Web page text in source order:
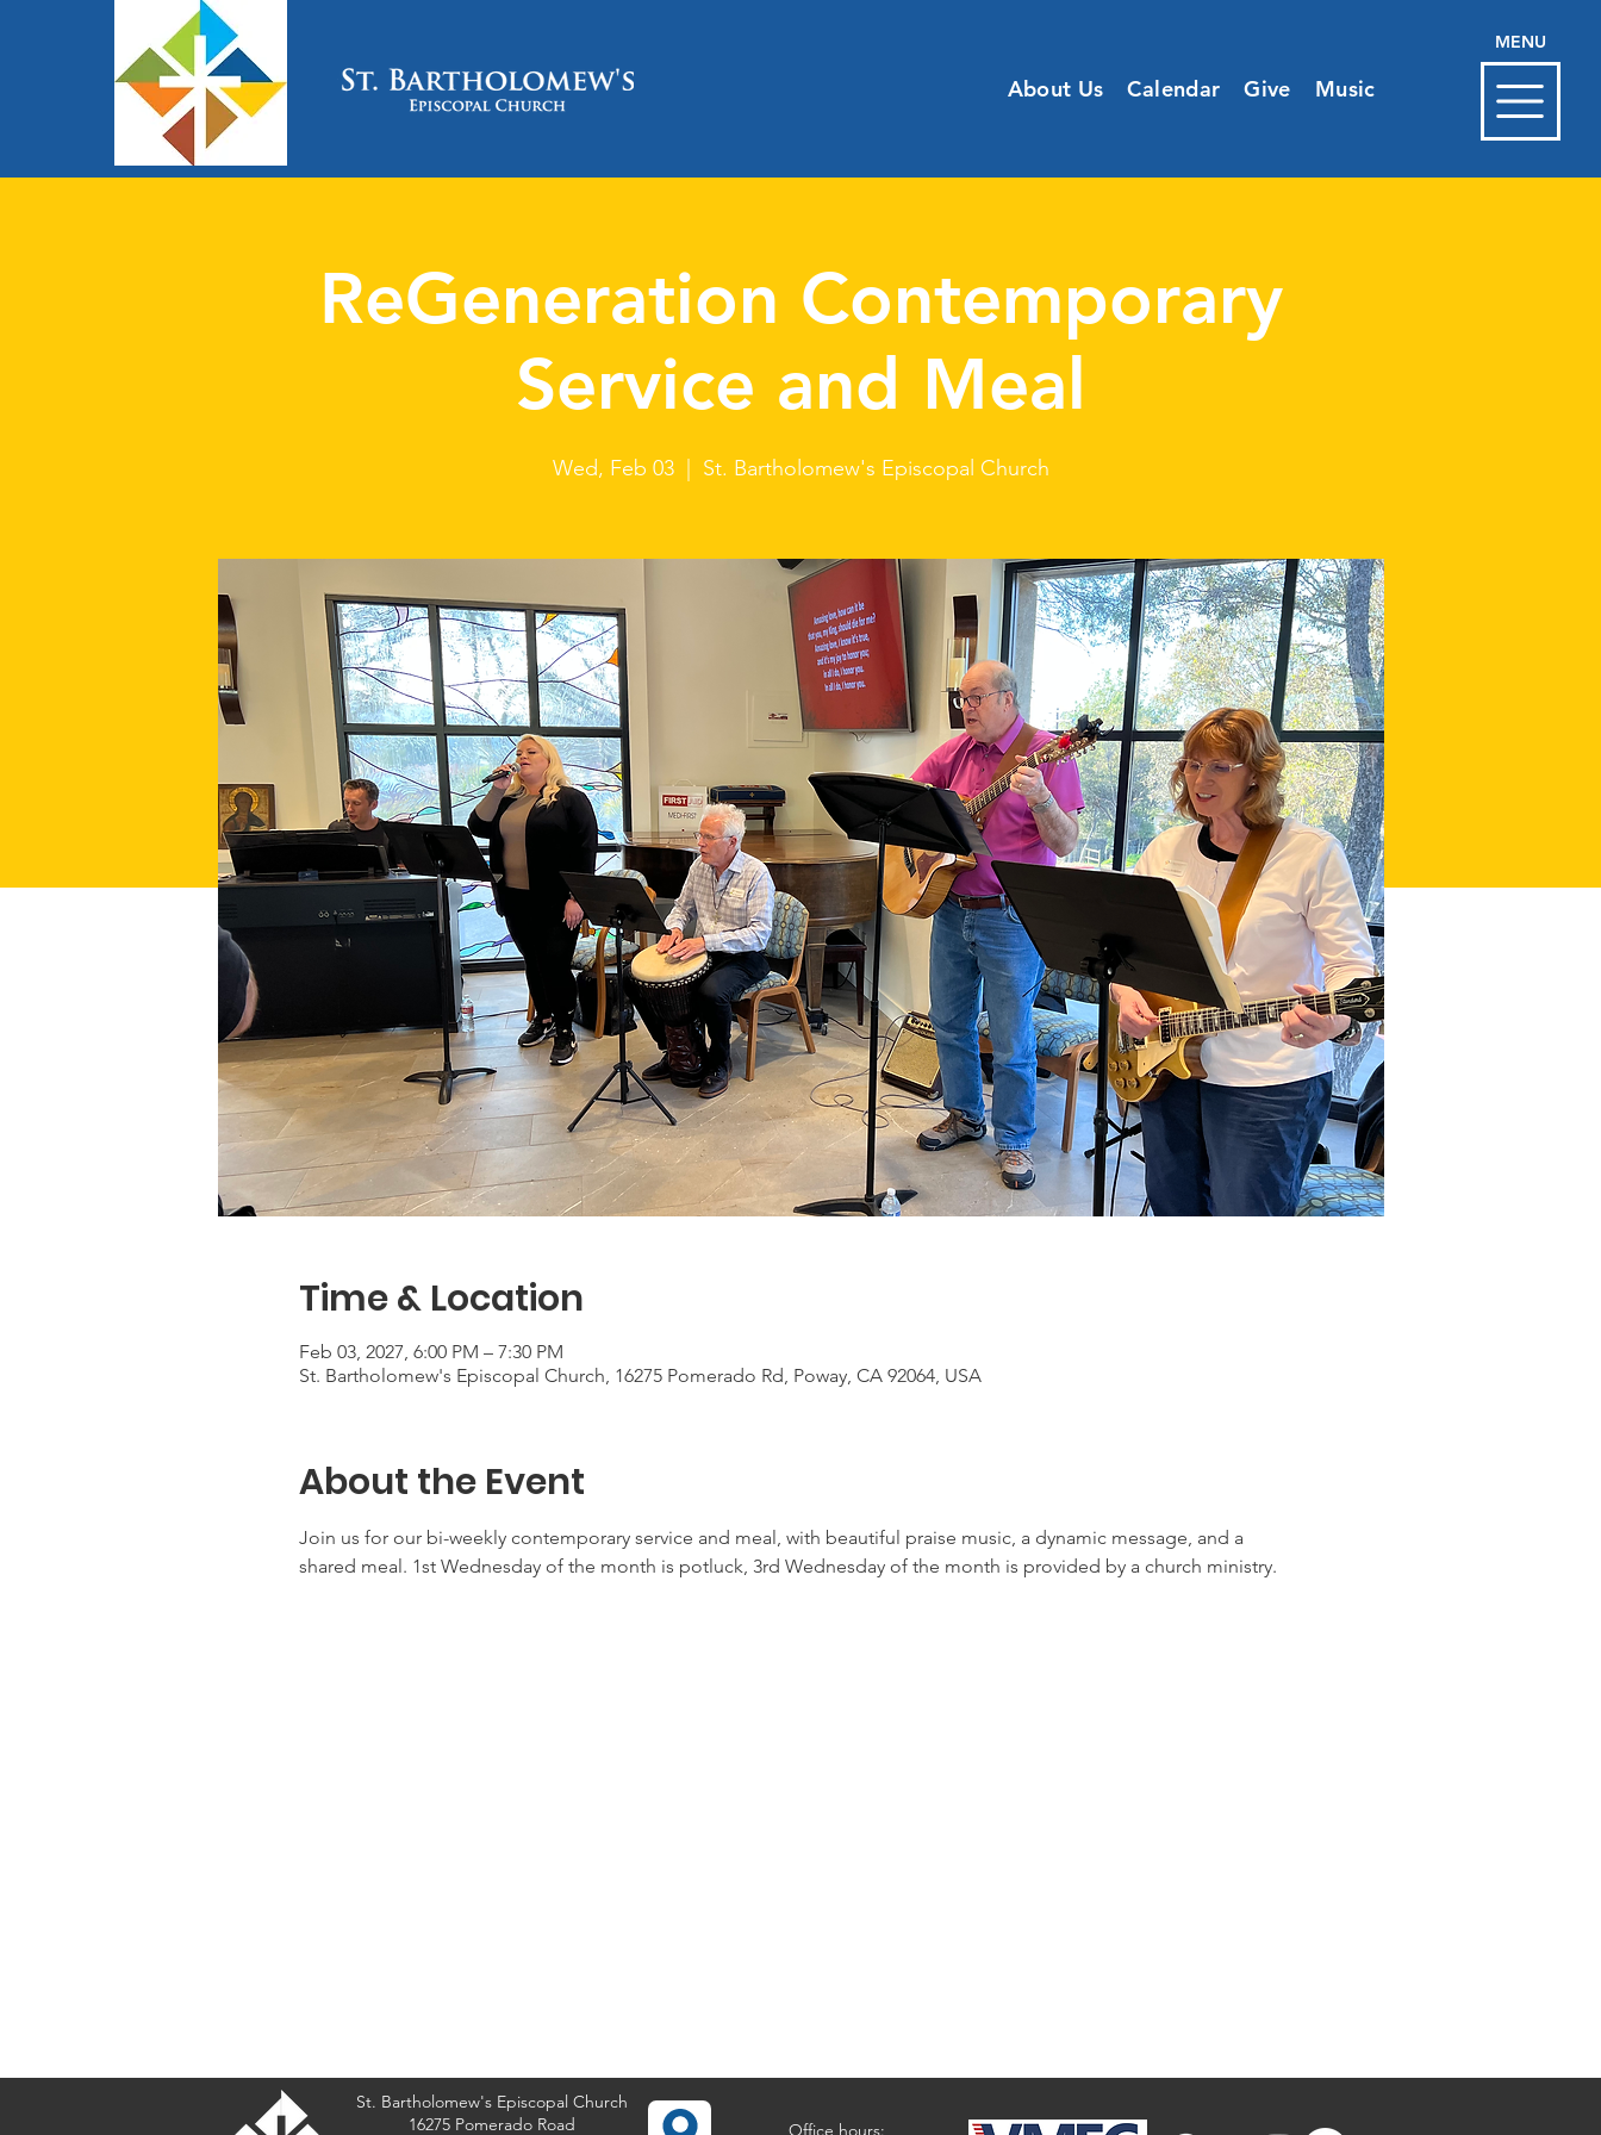
About Us Calendar Give Music
MENU
ReGeneration Contemporary
Service and Meal
Wed, Feb 03
  |
St. Bartholomew's Episcopal Church
Time & Location
Feb 03, 2027, 6:00 PM – 7:30 PM
St. Bartholomew's Episcopal Church, 16275 Pomerado Rd, Poway, CA 92064, USA
About the Event
Join us for our bi-weekly contemporary service and meal, with beautiful praise music, a dynamic message, and a
shared meal. 1st Wednesday of the month is potluck, 3rd Wednesday of the month is provided by a church ministry.
St. Bartholomew's Episcopal Church
16275 Pomerado Road
Office hours: